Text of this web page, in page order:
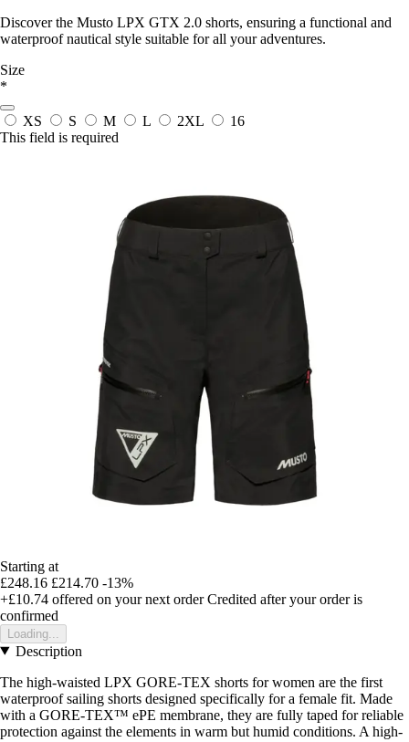
Discover the Musto LPX GTX 2.0 shorts, ensuring a functional and
waterproof nautical style suitable for all your adventures.
Size
*
XS S M L 2XL
16
This field is required
Starting at
£248.16 £214.70 -13%
+£10.74 offered on your next order Credited after your order is
confirmed
Loading...
Description
The high-waisted LPX GORE-TEX shorts for women are the first
waterproof sailing shorts designed specifically for a female fit. Made
with a GORE-TEX™ ePE membrane, they are fully taped for reliable
protection against the elements in warm but humid conditions. A high-